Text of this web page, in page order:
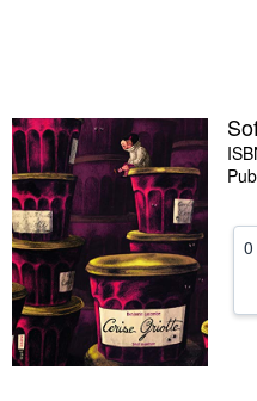
Textbooks
Sellers
Start Selling
Help
0